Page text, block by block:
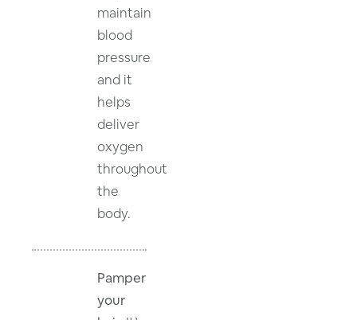
maintain
blood
pressure
and it
helps
deliver
oxygen
throughout
the
body.
Pamper
your